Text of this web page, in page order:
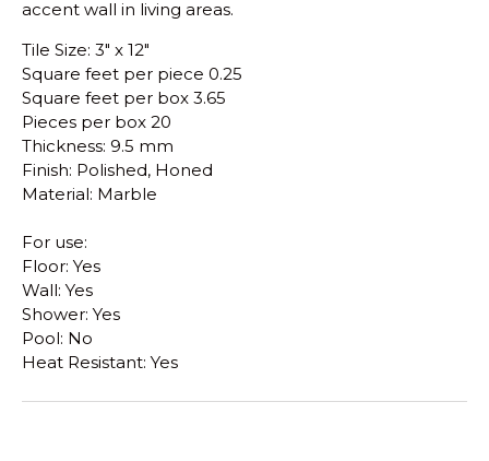
accent wall in living areas.
Tile Size: 3" x 12"
Square feet per piece 0.25
Square feet per box 3.65
Pieces per box 20
Thickness: 9.5 mm
Finish: Polished, Honed
Material: Marble
For use:
Floor: Yes
Wall: Yes
Shower: Yes
Pool: No
Heat Resistant: Yes